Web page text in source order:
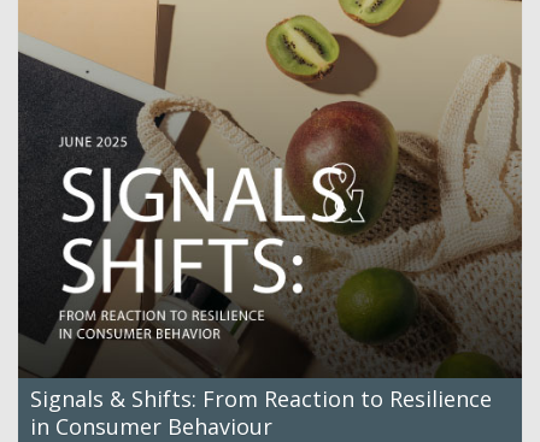
Signals & Shifts: From Reaction to Resilience
in Consumer Behaviour